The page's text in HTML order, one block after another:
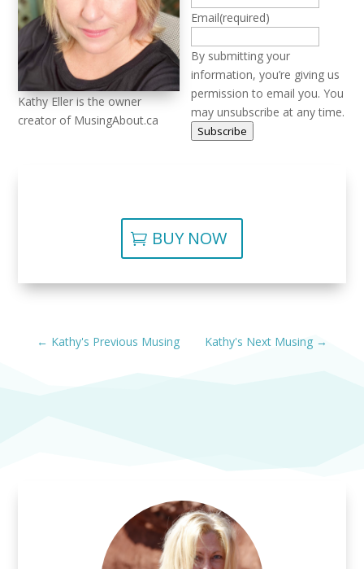
Kathy Eller is the owner
creator of MusingAbout.ca
Email(required)
By submitting your
information, you’re giving us
permission to email you. You
may unsubscribe at any time.
Subscribe
BUY NOW
← Kathy's Previous Musing Kathy's Next Musing →